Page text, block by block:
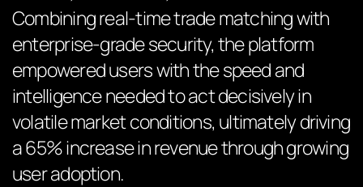
Combining real-time trade matching with
enterprise-grade security, the platform
empowered users with the speed and
intelligence needed to act decisively in
volatile market conditions, ultimately driving
a 65% increase in revenue through growing
user adoption.